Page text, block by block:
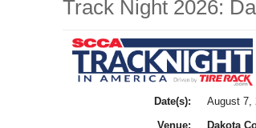
Track Night 2026:
Date(s):
August 7,
Venue:
Dakota